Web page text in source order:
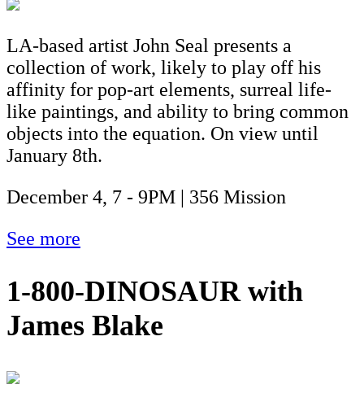
LA-based artist John Seal presents a
collection of work, likely to play off his
affinity for pop-art elements, surreal life-
like paintings, and ability to bring common
objects into the equation. On view until
January 8th.
December 4, 7 - 9PM | 356 Mission
See more
1-800-DINOSAUR with
James Blake